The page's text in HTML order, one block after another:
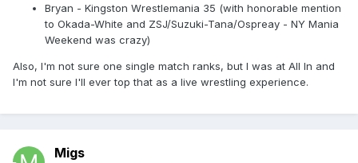
Bryan - Kingston Wrestlemania 35 (with honorable mention
to Okada-White and ZSJ/Suzuki-Tana/Ospreay - NY Mania
Weekend was crazy)
Also, I'm not sure one single match ranks, but I was at All In and
I'm not sure I'll ever top that as a live wrestling experience.
Migs